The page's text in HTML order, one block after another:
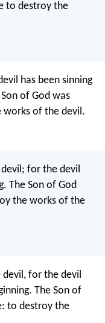
to destroy the
has been sinning
of God was
works of the devil.
for the devil
The Son of God
the works of the
devil, for the devil
The Son of
to destroy the